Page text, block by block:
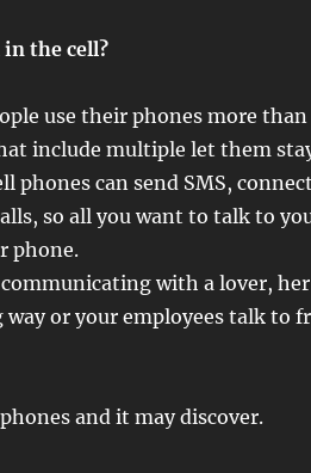
the cell?
use their phones more
include multiple let them
phones can send SMS,
so all you want to talk to
phone.
with a lover,
or your employees talk to
and it may discover.